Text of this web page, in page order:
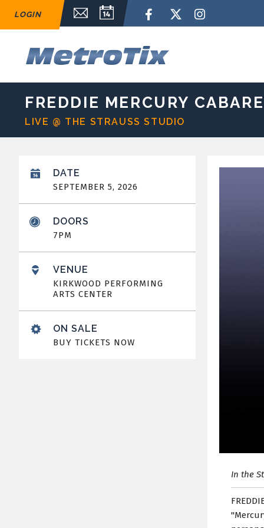
Tickets
LOGIN
Calendar
Email Sign Up FacebookTwitter
FREDDIE MERCURY
LIVE @ THE STRAUSS STUDIO
DATE
SEPTEMBER 5, 2026
DOORS
7PM
VENUE
KIRKWOOD PERFORMING
ARTS CENTER
ON SALE
BUY TICKETS NOW
In the